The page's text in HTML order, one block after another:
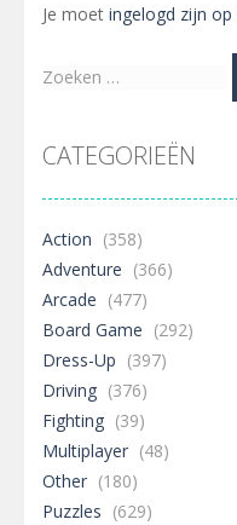
Je moet ingelogd zijn op
Zoeken
CATEGORIEËN
Action (358)
Adventure (366)
Arcade (477)
Board Game (292)
Dress-Up (397)
Driving (376)
Fighting (39)
Multiplayer (48)
Other (180)
Puzzles (629)